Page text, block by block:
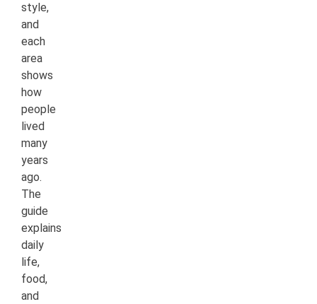
style,
and
each
area
shows
how
people
lived
many
years
ago.
The
guide
explains
daily
life,
food,
and